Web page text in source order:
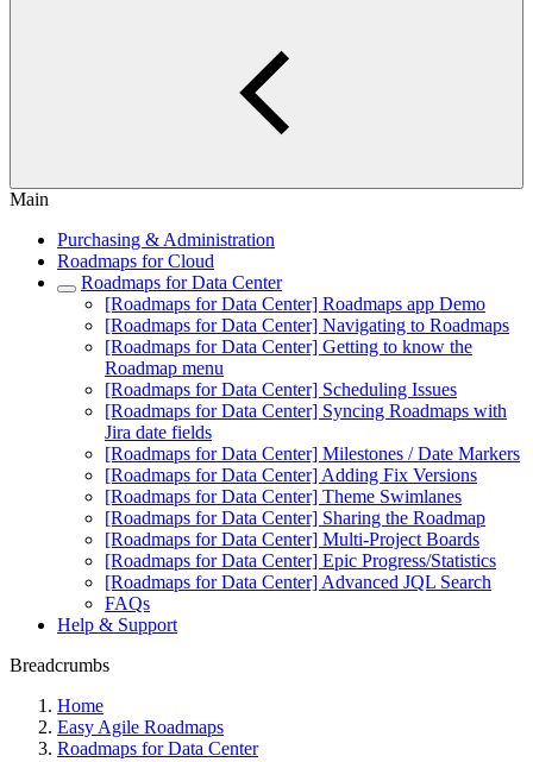
Main
Purchasing & Administration
Roadmaps for Cloud
Roadmaps for Data Center
[Roadmaps for Data Center] Roadmaps app Demo
[Roadmaps for Data Center] Navigating to Roadmaps
[Roadmaps for Data Center] Getting to know the
Roadmap menu
[Roadmaps for Data Center] Scheduling Issues
[Roadmaps for Data Center] Syncing Roadmaps with
Jira date fields
[Roadmaps for Data Center] Milestones / Date Markers
[Roadmaps for Data Center] Adding Fix Versions
[Roadmaps for Data Center] Theme Swimlanes
[Roadmaps for Data Center] Sharing the Roadmap
[Roadmaps for Data Center] Multi-Project Boards
[Roadmaps for Data Center] Epic Progress/Statistics
[Roadmaps for Data Center] Advanced JQL Search
FAQs
Help & Support
Breadcrumbs
Home
Easy Agile Roadmaps
Roadmaps for Data Center